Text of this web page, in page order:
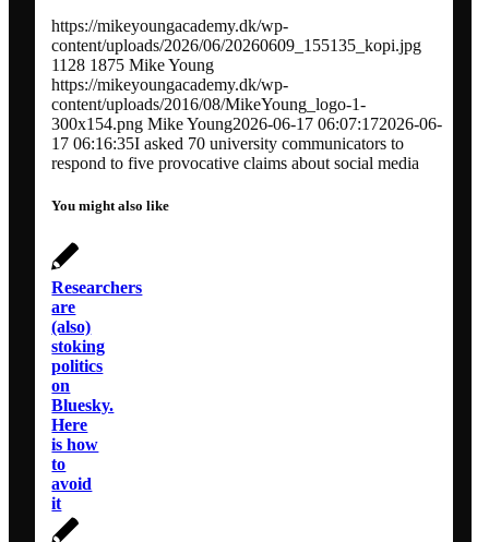
https://mikeyoungacademy.dk/wp-
content/uploads/2026/06/20260609_155135_kopi.jpg
1128 1875 Mike Young
https://mikeyoungacademy.dk/wp-
content/uploads/2016/08/MikeYoung_logo-1-
300x154.png Mike Young2026-06-17 06:07:172026-06-
17 06:16:35I asked 70 university communicators to
respond to five provocative claims about social media
You might also like
Researchers
are
(also)
stoking
politics
on
Bluesky.
Here
is how
to
avoid
it